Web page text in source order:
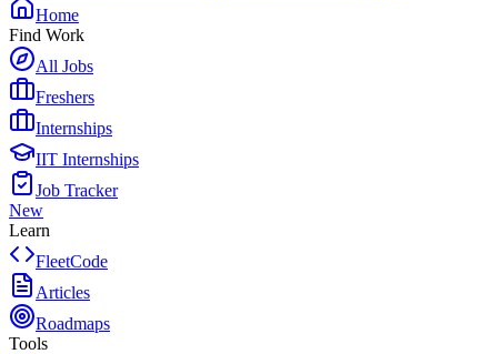
Home
Find Work
All Jobs
Freshers
Internships
IIT Internships
Job Tracker
New
Learn
FleetCode
Articles
Roadmaps
Tools